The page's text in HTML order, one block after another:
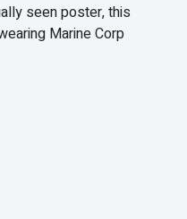
seen poster, this
Marine Corp